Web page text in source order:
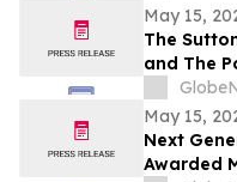
May 15,
The
and The
Offer
Weekend
May 15,
Next
Awarded